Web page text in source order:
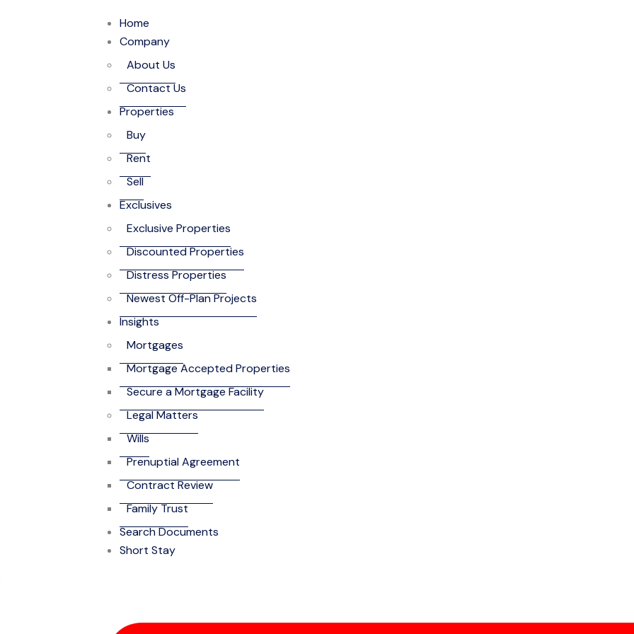
Home
Company
About Us
Contact Us
Properties
Buy
Rent
Sell
Exclusives
Exclusive Properties
Discounted Properties
Distress Properties
Newest Off-Plan Projects
Insights
Mortgages
Mortgage Accepted Properties
Secure a Mortgage Facility
Legal Matters
Wills
Prenuptial Agreement
Contract Review
Family Trust
Search Documents
Short Stay